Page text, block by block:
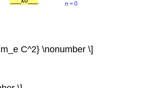
C^2} \nonumber \]